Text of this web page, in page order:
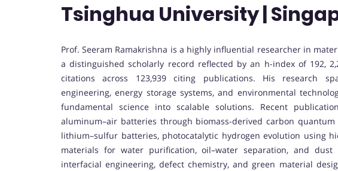
Tsinghua University |
Prof. Seeram Ramakrishna is a highly influential researcher in
a distinguished scholarly record reflected by an h-index of 192,
citations across 123,939 citing publications. His research
engineering, energy storage systems, and environmental
fundamental science into scalable solutions. Recent
aluminum–air batteries through biomass-derived carbon
lithium–sulfur batteries, photocatalytic hydrogen evolution using
materials for water purification, oil–water separation, and
interfacial engineering, defect chemistry, and green material